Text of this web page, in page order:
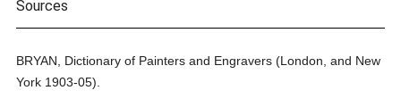
Sources
BRYAN, Dictionary of Painters and Engravers (London, and New
York 1903-05).